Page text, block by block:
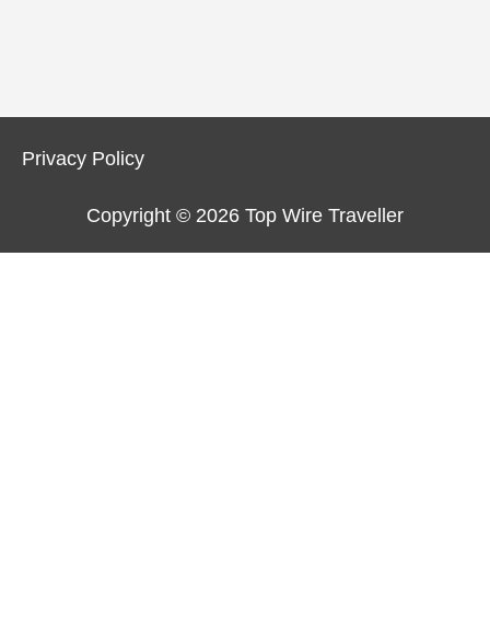
Privacy Policy
Copyright © 2026 Top Wire Traveller